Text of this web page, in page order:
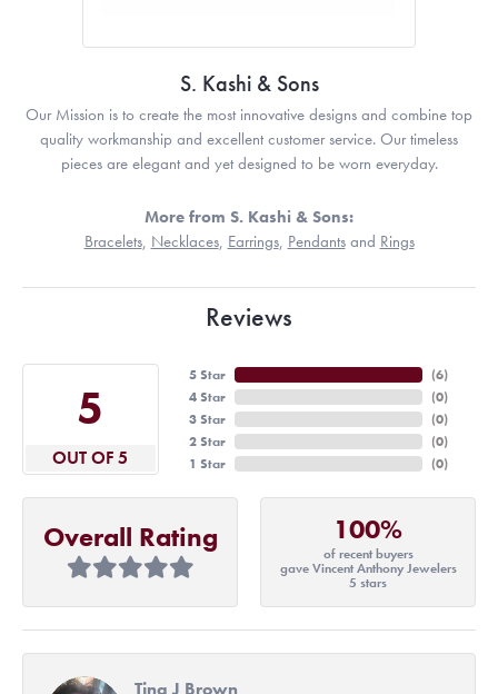
S. Kashi & Sons
Our Mission is to create the most innovative designs and combine top
quality workmanship and excellent customer service. Our timeless
pieces are elegant and yet designed to be worn everyday.
More from S. Kashi & Sons:
Bracelets, Necklaces, Earrings, Pendantsand Rings
Reviews
5
OUT OF 5
5 Star
4 Star
3 Star
2 Star
1 Star
(6)
(0)
(0)
(0)
(0)
Overall Rating 100%
of recent buyers
gave Vincent Anthony Jewelers
5 stars
Tina J Brown